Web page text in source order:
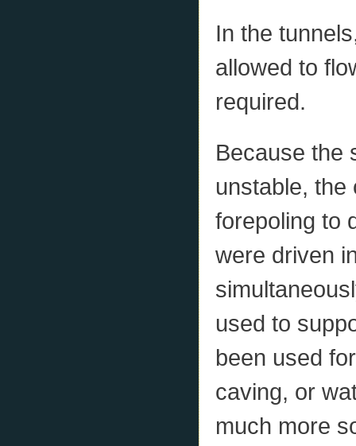
In the
allowed to
required.
Because the
unstable, the
forepoling to
were driven
used to
been used
caving, or
much more